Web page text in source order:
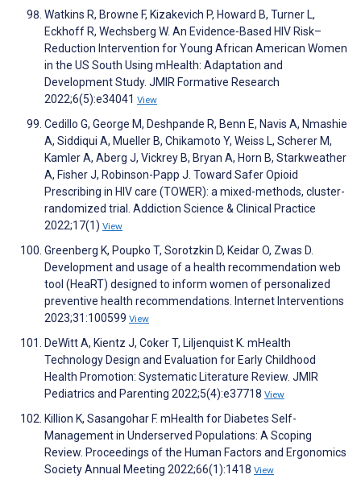
Watkins R, Browne F, Kizakevich P, Howard B, Turner L,
Eckhoff R, Wechsberg W. An Evidence-Based HIV Risk–
Reduction Intervention for Young African American Women
in the US South Using mHealth: Adaptation and
Development Study. JMIR Formative Research
2022;6(5):e34041 View
Cedillo G, George M, Deshpande R, Benn E, Navis A, Nmashie
A, Siddiqui A, Mueller B, Chikamoto Y, Weiss L, Scherer M,
Kamler A, Aberg J, Vickrey B, Bryan A, Horn B, Starkweather
A, Fisher J, Robinson-Papp J. Toward Safer Opioid
Prescribing in HIV care (TOWER): a mixed-methods, cluster-
randomized trial. Addiction Science & Clinical Practice
2022;17(1) View
Greenberg K, Poupko T, Sorotzkin D, Keidar O, Zwas D.
Development and usage of a health recommendation web
tool (HeaRT) designed to inform women of personalized
preventive health recommendations. Internet Interventions
2023;31:100599 View
DeWitt A, Kientz J, Coker T, Liljenquist K. mHealth
Technology Design and Evaluation for Early Childhood
Health Promotion: Systematic Literature Review. JMIR
Pediatrics and Parenting 2022;5(4):e37718 View
Killion K, Sasangohar F. mHealth for Diabetes Self-
Management in Underserved Populations: A Scoping
Review. Proceedings of the Human Factors and Ergonomics
Society Annual Meeting 2022;66(1):1418 View